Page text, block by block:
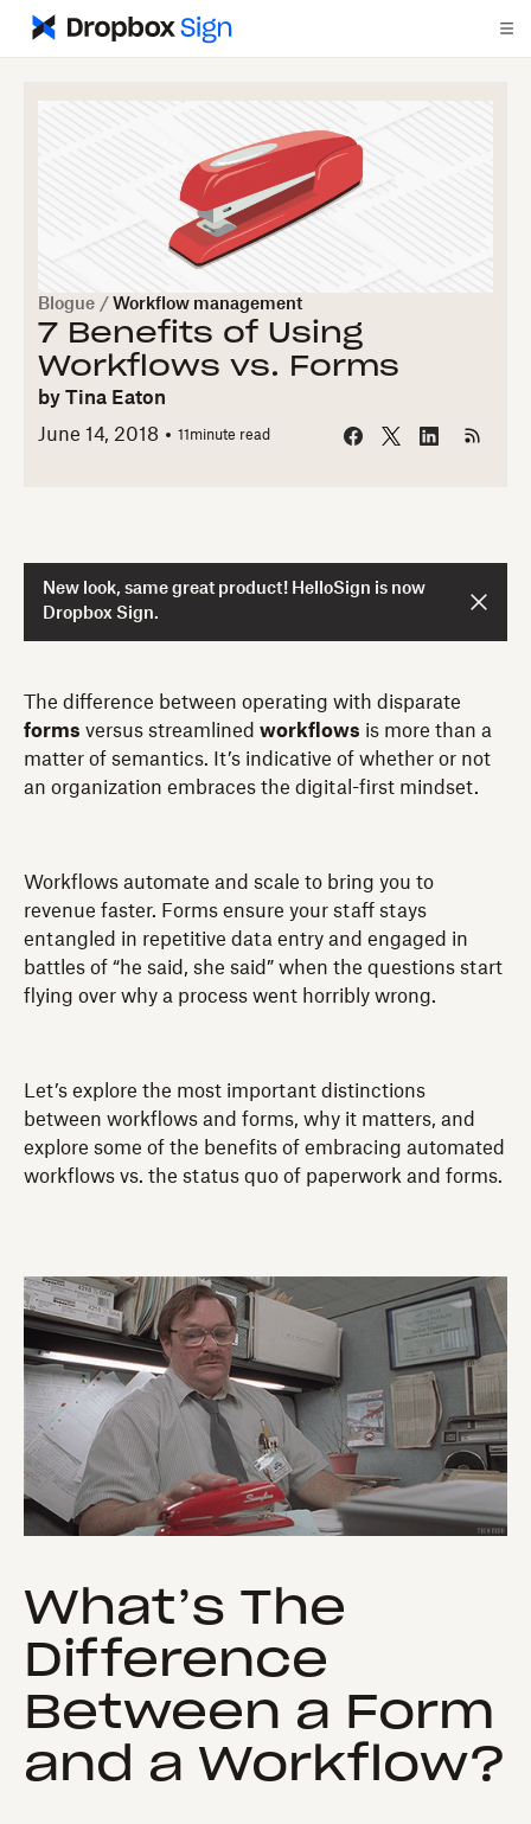
Blogue / Workflow management
7 Benefits of Using
Workflows vs. Forms
by Tina Eaton
June 14, 2018
11 minute read
New look, same great product! HelloSign is now
Dropbox Sign.
The difference between operating with disparate
forms versus streamlined workflows is more than a
matter of semantics. It’s indicative of whether or not
an organization embraces the digital-first mindset.
Workflows automate and scale to bring you to
revenue faster. Forms ensure your staff stays
entangled in repetitive data entry and engaged in
battles of “he said, she said” when the questions start
flying over why a process went horribly wrong.
Let’s explore the most important distinctions
between workflows and forms, why it matters, and
explore some of the benefits of embracing automated
workflows vs. the status quo of paperwork and forms.
What’s The
Difference
Between a Form
and a Workflow?